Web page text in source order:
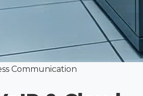
Communication